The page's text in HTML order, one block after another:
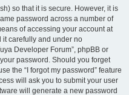
so that it is secure. However, it is
password across a number of
of accessing your account at
it carefully and under no
Developer Forum”, phpBB or
password. Should you forget
the “I forgot my password” feature
will ask you to submit your user
will generate a new password